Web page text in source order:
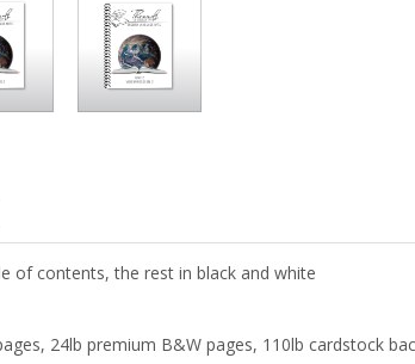
of contents, the rest in black and white
24lb premium B&W pages, 110lb cardstock